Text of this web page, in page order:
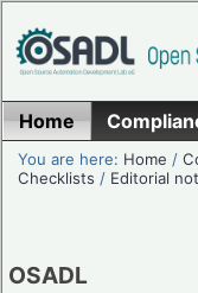
Home
You are here: Home /
Checklists / Editorial
OSADL